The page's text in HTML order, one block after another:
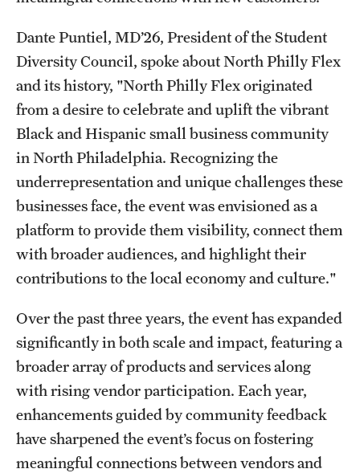
Dante Puntiel, MD’26, President of the Student
Diversity Council, spoke about North Philly Flex
and its history, "North Philly Flex originated
from a desire to celebrate and uplift the vibrant
Black and Hispanic small business community
in North Philadelphia. Recognizing the
underrepresentation and unique challenges these
businesses face, the event was envisioned as a
platform to provide them visibility, connect them
with broader audiences, and highlight their
contributions to the local economy and culture."
Over the past three years, the event has expanded
significantly in both scale and impact, featuring a
broader array of products and services along
with rising vendor participation. Each year,
enhancements guided by community feedback
have sharpened the event’s focus on fostering
meaningful connections between vendors and